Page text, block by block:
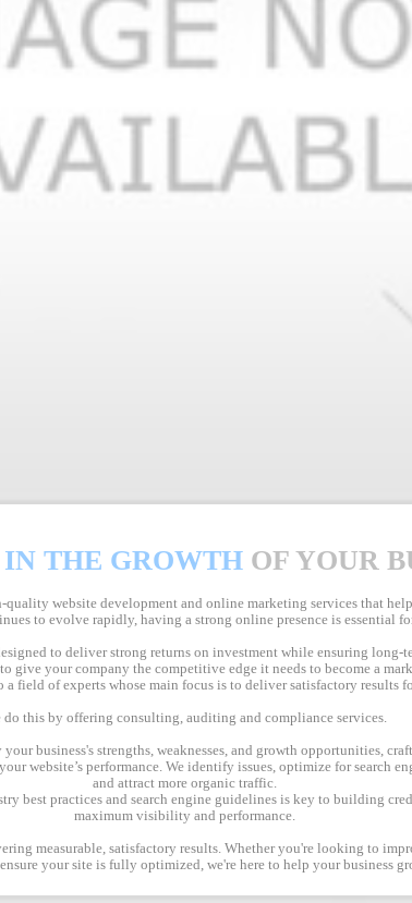
THE GROWTHOF YOUR
website development and online marketing services that
to evolve rapidly, having a strong online presence is essential
to deliver strong returns on investment while ensuring
give your company the competitive edge it needs to become a
a field of experts whose main focus is to deliver satisfactory results
do this by offering consulting, auditing and compliance services.
business's strengths, weaknesses, and growth opportunities,
website’s performance. We identify issues, optimize for search
and attract more organic traffic.
best practices and search engine guidelines is key to building
maximum visibility and performance.
measurable, satisfactory results. Whether you're looking to
your site is fully optimized, we're here to help your business